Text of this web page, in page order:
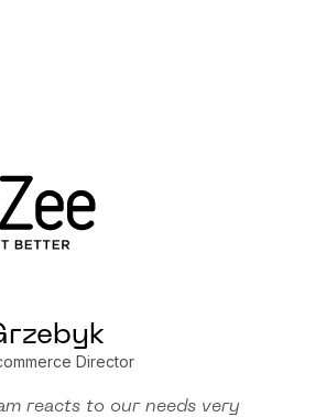
Director
reacts to our needs very